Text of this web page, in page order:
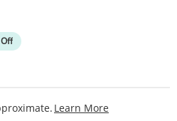
Learn More